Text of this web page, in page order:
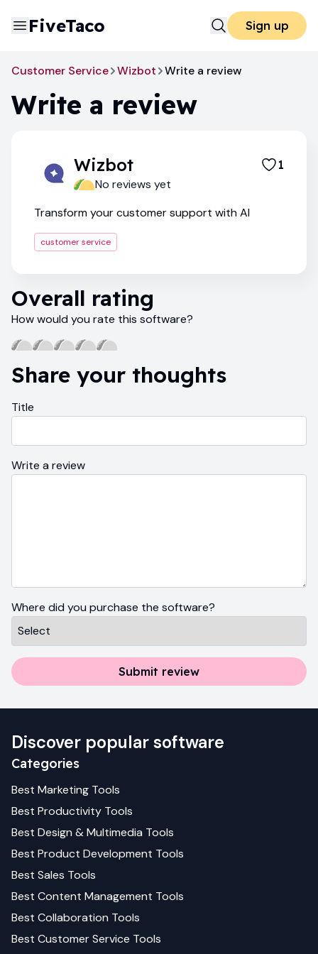
FiveTaco Sign up
Customer Service Wizbot Write a review
Write a review
Wizbot 1
No reviews yet
Transform your customer support with AI
customer service
Overall rating
How would you rate this software?
Share your thoughts
Title
Write a review
Where did you purchase the software?
Submit review
Discover popular software
Categories
Best Marketing Tools
Best Productivity Tools
Best Design & Multimedia Tools
Best Product Development Tools
Best Sales Tools
Best Content Management Tools
Best Collaboration Tools
Best Customer Service Tools